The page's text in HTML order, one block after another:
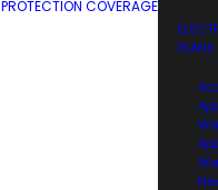
PROTECTION COVERAGE
PLANS